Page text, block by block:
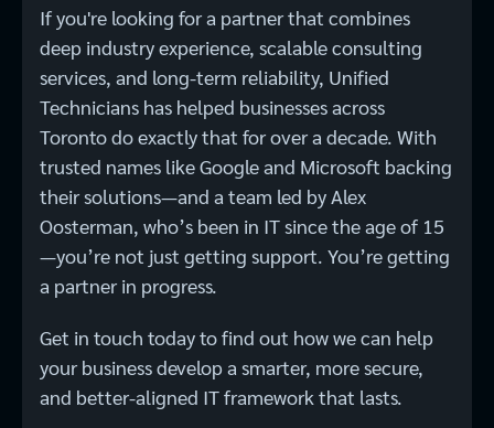
If you're looking for a partner that combines
deep industry experience, scalable consulting
services, and long-term reliability, Unified
Technicians has helped businesses across
Toronto do exactly that for over a decade. With
trusted names like Google and Microsoft backing
their solutions—and a team led by Alex
Oosterman, who’s been in IT since the age of 15
—you’re not just getting support. You’re getting
a partner in progress.
Get in touch today to find out how we can help
your business develop a smarter, more secure,
and better-aligned IT framework that lasts.